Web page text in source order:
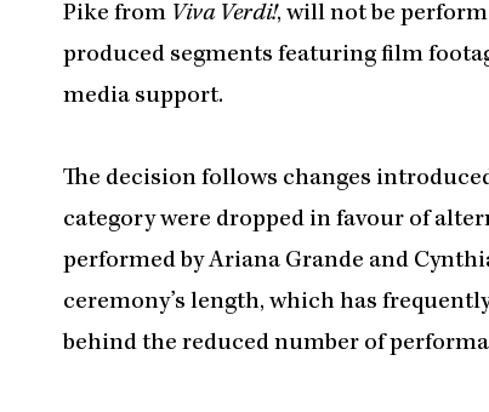
Pike from Viva Verdi!, will not be
produced segments featuring film
media support.
The decision follows changes
category were dropped in favour of
performed by Ariana Grande and
ceremony’s length, which has
behind the reduced number of